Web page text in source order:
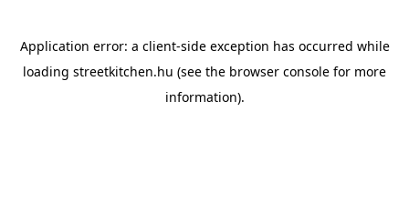
Application error: a client-side exception has occurred while
loading streetkitchen.hu (see the browser console for more
information).